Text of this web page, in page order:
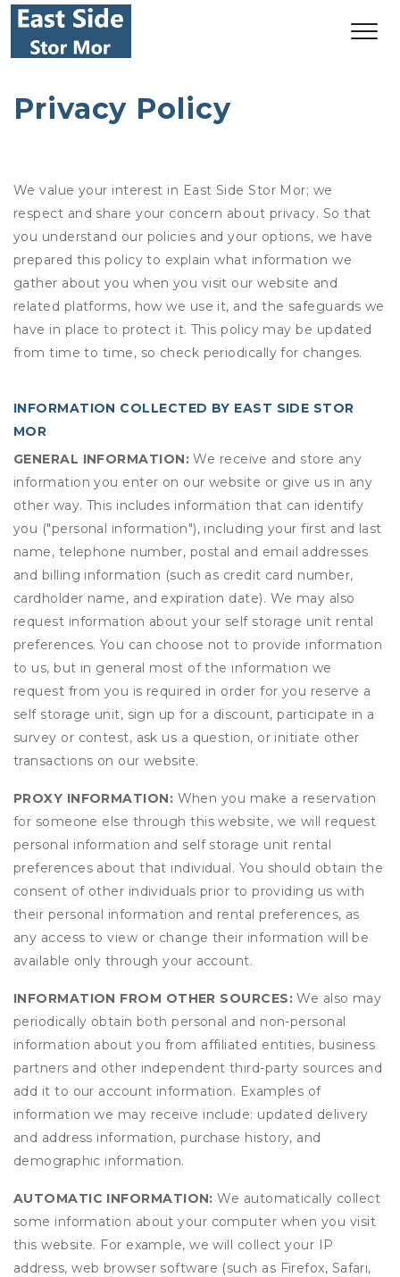
Privacy Policy
We value your interest in East Side Stor Mor; we
respect and share your concern about privacy. So that
you understand our policies and your options, we have
prepared this policy to explain what information we
gather about you when you visit our website and
related platforms, how we use it, and the safeguards we
have in place to protect it. This policy may be updated
from time to time, so check periodically for changes.
INFORMATION COLLECTED BY EAST SIDE STOR
MOR
GENERAL INFORMATION: We receive and store any
information you enter on our website or give us in any
other way. This includes information that can identify
you ("personal information"), including your first and last
name, telephone number, postal and email addresses
and billing information (such as credit card number,
cardholder name, and expiration date). We may also
request information about your self storage unit rental
preferences. You can choose not to provide information
to us, but in general most of the information we
request from you is required in order for you reserve a
self storage unit, sign up for a discount, participate in a
survey or contest, ask us a question, or initiate other
transactions on our website.
PROXY INFORMATION: When you make a reservation
for someone else through this website, we will request
personal information and self storage unit rental
preferences about that individual. You should obtain the
consent of other individuals prior to providing us with
their personal information and rental preferences, as
any access to view or change their information will be
available only through your account.
INFORMATION FROM OTHER SOURCES:We also may
periodically obtain both personal and non-personal
information about you from affiliated entities, business
partners and other independent third-party sources and
add it to our account information. Examples of
information we may receive include: updated delivery
and address information, purchase history, and
demographic information.
AUTOMATIC INFORMATION: We automatically collect
some information about your computer when you visit
this website. For example, we will collect your IP
address, web browser software (such as Firefox, Safari,